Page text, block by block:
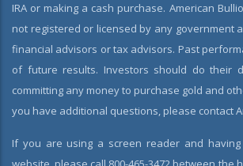
IRA or making a cash purchase. American
not registered or licensed by any government
financial advisors or tax advisors. Past
of future results. Investors should do their
committing any money to purchase gold and
you have additional questions, please contact
If you are using a screen reader and